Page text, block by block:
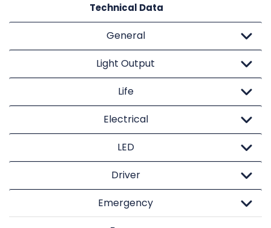
Technical Data
General
Light Output
Life
Electrical
LED
Driver
Emergency